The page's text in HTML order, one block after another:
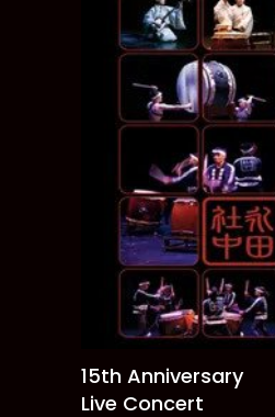
ADD TO CART
15th Anniversary
Live Concert